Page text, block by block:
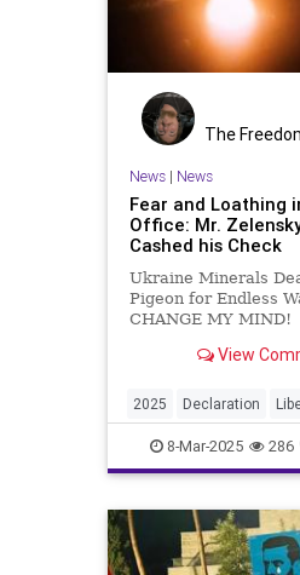
The
News| News
Fear and Loathing
Office: Mr.
Cashed his Check
Ukraine Minerals
Pigeon for Endless
CHANGE MY MIND!
View
2025 Declaration
Mineral Nuclear
Trump WW3 WWIII
Zelensky
8-Mar-2025 286